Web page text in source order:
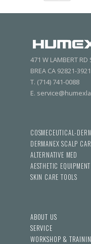
471 W LAMBERT RD
BREA CA 92821-3921
T. (714) 741-0088
E.
COSMECEUTICAL-
DERMANEX SCALP
ALTERNATIVE MED
AESTHETIC EQUIPMENT
SKIN CARE TOOLS
ABOUT US
SERVICE
WORKSHOP &